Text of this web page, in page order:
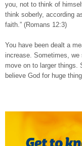
you, not to think of
think soberly, according
faith.” (Romans 12:3)
You have been dealt a
increase. Sometimes,
move on to larger things.
believe God for huge